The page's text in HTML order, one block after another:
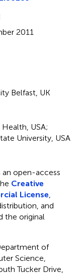
2011
Belfast, UK
USA;
University, USA
an open-access
Creative
License,
and
the original
of
Science,
Tucker Drive,